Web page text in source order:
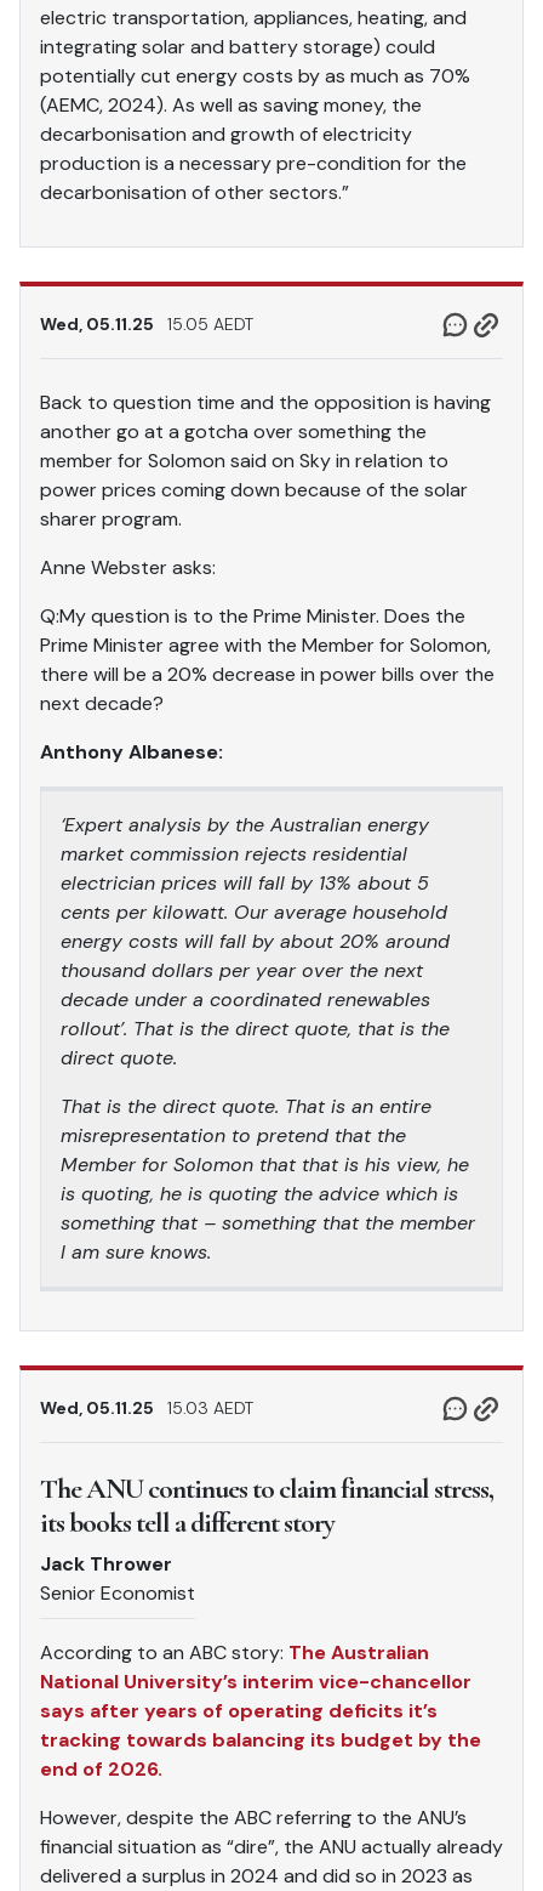
electric transportation, appliances, heating, and
integrating solar and battery storage) could
potentially cut energy costs by as much as 70%
(AEMC, 2024). As well as saving money, the
decarbonisation and growth of electricity
production is a necessary pre-condition for the
decarbonisation of other sectors.”
Wed, 05.11.25 15.05 AEDT
Back to question time and the opposition is having
another go at a gotcha over something the
member for Solomon said on Sky in relation to
power prices coming down because of the solar
sharer program.
Anne Webster asks:
Q:My question is to the Prime Minister. Does the
Prime Minister agree with the Member for Solomon,
there will be a 20% decrease in power bills over the
next decade?
Anthony Albanese:
‘Expert analysis by the Australian energy
market commission rejects residential
electrician prices will fall by 13% about 5
cents per kilowatt. Our average household
energy costs will fall by about 20% around
thousand dollars per year over the next
decade under a coordinated renewables
rollout’. That is the direct quote, that is the
direct quote.
That is the direct quote. That is an entire
misrepresentation to pretend that the
Member for Solomon that that is his view, he
is quoting, he is quoting the advice which is
something that – something that the member
I am sure knows.
Wed, 05.11.25 15.03 AEDT
The ANU continues to claim financial stress,
its books tell a different story
Jack Thrower
Senior Economist
According to an ABC story: The Australian
National University’s interim vice-chancellor
says after years of operating deficits it’s
tracking towards balancing its budget by the
end of 2026.
However, despite the ABC referring to the ANU’s
financial situation as “dire”, the ANU actually already
delivered a surplus in 2024 and did so in 2023 as